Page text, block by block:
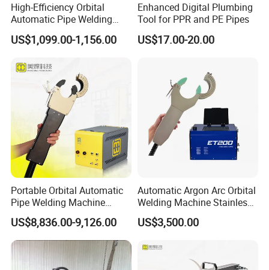
High-Efficiency Orbital
Automatic Pipe Welding
Machine
US$1,099.00-1,156.00
Enhanced Digital Plumbing
Tool for PPR and PE Pipes
US$17.00-20.00
Portable Orbital Automatic
Pipe Welding Machine
Orbital TIG Welder for
Stainless Steel and Carbon
US$8,836.00-9,126.00
Automatic Argon Arc Orbital
Welding Machine Stainless
Steel Pipes Welding
Machine Et200
US$3,500.00